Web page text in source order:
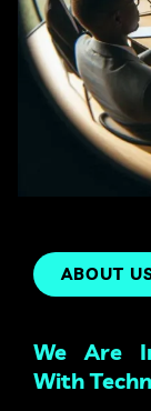
ABOUT
We Are
With